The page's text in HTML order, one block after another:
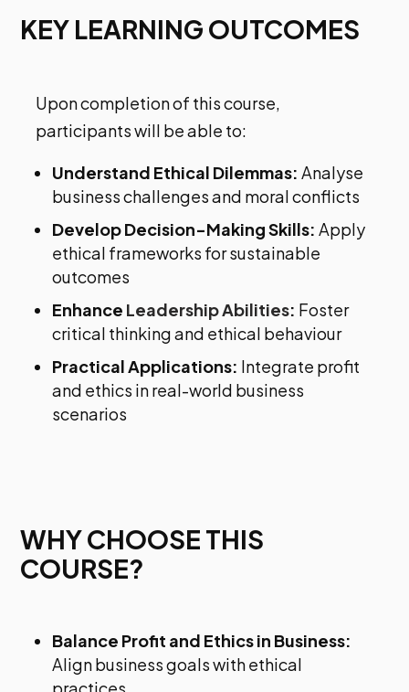
KEY LEARNING OUTCOMES
Upon completion of this course,
participants will be able to:
Understand Ethical Dilemmas: Analyse
business challenges and moral conflicts
Develop Decision-Making Skills: Apply
ethical frameworks for sustainable
outcomes
Enhance Leadership Abilities: Foster
critical thinking and ethical behaviour
Practical Applications: Integrate profit
and ethics in real-world business
scenarios
WHY CHOOSE THIS
COURSE?
Balance Profit and Ethics in Business:
Align business goals with ethical
practices